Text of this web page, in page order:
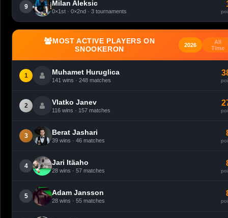
9 Milan Aleksic
0×1st · 0×2nd · 3 tournaments
MOST ACTIVE PLAYERS ON
SNOOKERON
2026
All
Time
1 Muhamet Huruglica
141 wins · 248 matches
2 Vlatko Janev
116 wins · 157 matches
3 Berat Jashari
39 wins · 46 matches
4 Jari Itäaho
28 wins · 57 matches
5 Adam Jansson
28 wins · 55 matches